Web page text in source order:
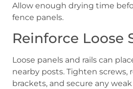
Allow enough drying time
fence panels.
Reinforce Loose
Loose panels and rails can
nearby posts. Tighten screws,
brackets, and secure any